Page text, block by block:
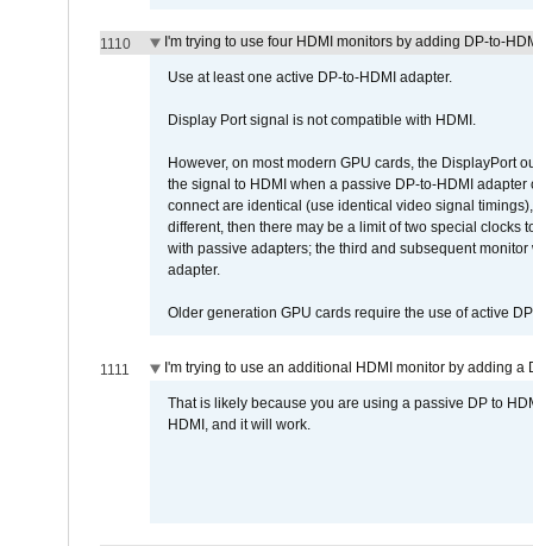
1110 I'm trying to use four HDMI monitors by adding DP-to-
Use at least one active DP-to-HDMI adapter.
Display Port signal is not compatible with HDMI.
However, on most modern GPU cards, the DisplayPort
the signal to HDMI when a passive DP-to-HDMI
connect are identical (use identical video signal
different, then there may be a limit of two special clocks
with passive adapters; the third and subsequent
adapter.
Older generation GPU cards require the use of active
1111 I'm trying to use an additional HDMI monitor by adding a
That is likely because you are using a passive DP to
HDMI, and it will work.